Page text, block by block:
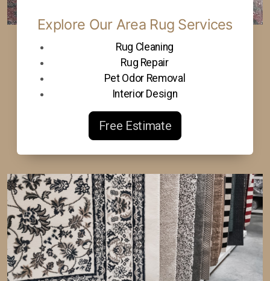
Explore Our Area Rug Services
Rug Cleaning
Rug Repair
Pet Odor Removal
Interior Design
Free Estimate